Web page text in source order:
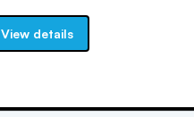
View details